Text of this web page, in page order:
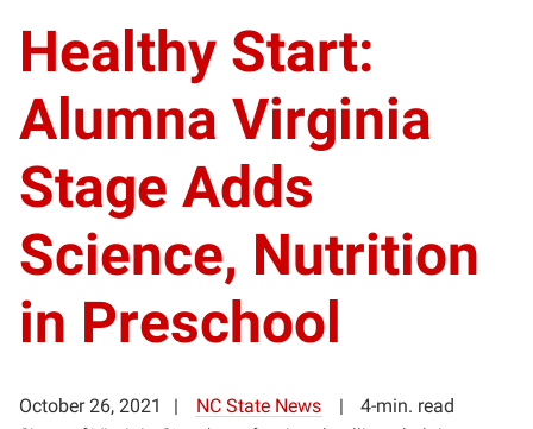
Healthy Start:
Alumna Virginia
Stage Adds
Science, Nutrition
in Preschool
October 26, 2021 NC State News
4-min. read